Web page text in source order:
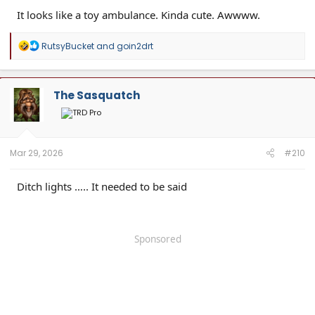
It looks like a toy ambulance. Kinda cute. Awwww.
R
a
c
RutsyBucketand goin2drt
The Sasquatch
Mar 29, 2026 #210
Ditch lights ….. It needed to be said
Sponsored